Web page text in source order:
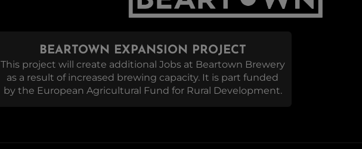
BEARTOWN EXPANSION PROJECT
This project will create additional Jobs at Beartown Brewery
as a result of increased brewing capacity. It is part funded
by the European Agricultural Fund for Rural Development.